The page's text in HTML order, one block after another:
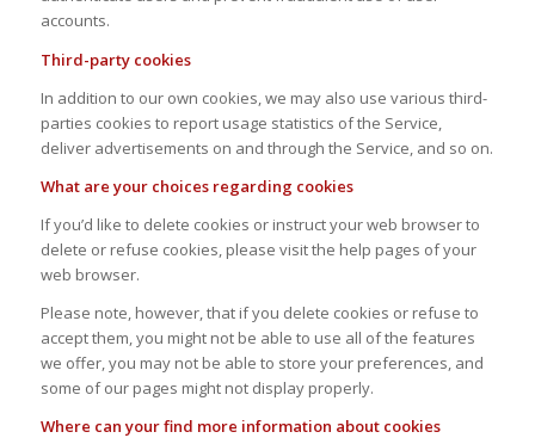
accounts.
Third-party cookies
In addition to our own cookies, we may also use various third-
parties cookies to report usage statistics of the Service,
deliver advertisements on and through the Service, and so on.
What are your choices regarding cookies
If you’d like to delete cookies or instruct your web browser to
delete or refuse cookies, please visit the help pages of your
web browser.
Please note, however, that if you delete cookies or refuse to
accept them, you might not be able to use all of the features
we offer, you may not be able to store your preferences, and
some of our pages might not display properly.
Where can your find more information about cookies